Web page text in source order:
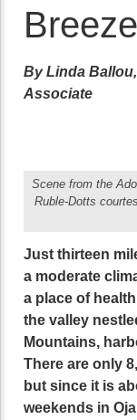
By Linda
Associate
Scene from the
Ruble-Dotts
Just thirteen
a moderate
a place of
the valley
Mountains,
There are only
but since it is
weekends in